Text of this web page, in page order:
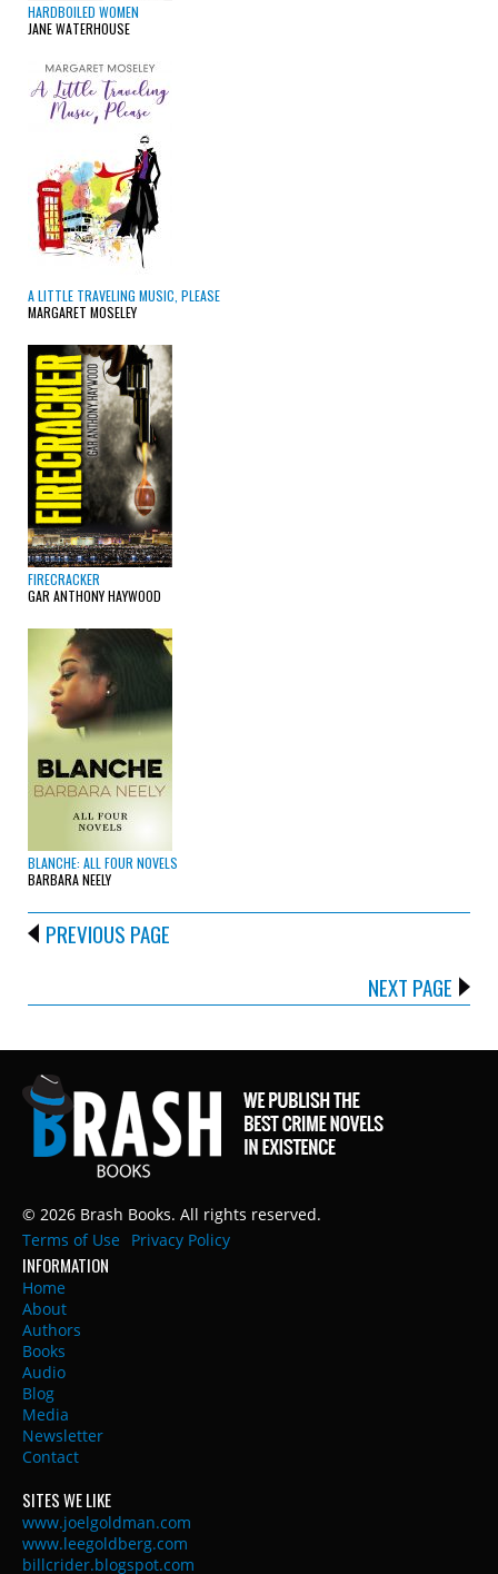
HARDBOILED WOMEN
JANE WATERHOUSE
A LITTLE TRAVELING MUSIC, PLEASE
MARGARET MOSELEY
FIRECRACKER
GAR ANTHONY HAYWOOD
BLANCHE: ALL FOUR NOVELS
BARBARA NEELY
PREVIOUS PAGE
NEXT PAGE
© 2026 Brash Books. All rights reserved.
Terms of Use
Privacy Policy
INFORMATION
Home
About
Authors
Books
Audio
Blog
Media
Newsletter
Contact
SITES WE LIKE
www.joelgoldman.com
www.leegoldberg.com
billcrider.blogspot.com